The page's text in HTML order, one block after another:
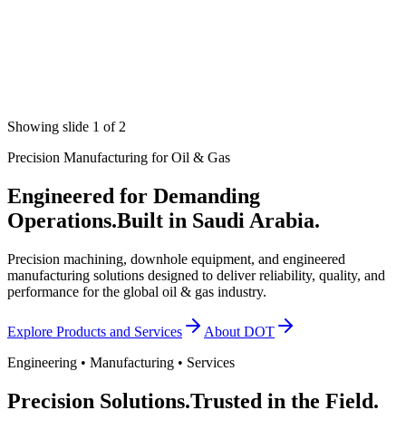
Showing slide 1 of 2
Precision Manufacturing for Oil & Gas
Engineered for Demanding
Operations.Built in Saudi Arabia.
Precision machining, downhole equipment, and engineered
manufacturing solutions designed to deliver reliability, quality, and
performance for the global oil & gas industry.
Explore Products and Services
About DOT
Engineering • Manufacturing • Services
Precision Solutions.Trusted in the Field.